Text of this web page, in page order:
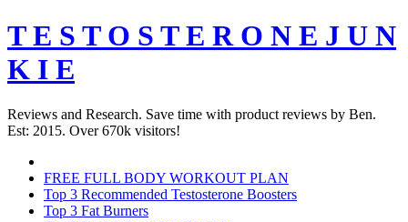
T E S T O S T E R O N E J U N
K I E
Reviews and Research. Save time with product reviews by Ben.
Est: 2015. Over 670k visitors!
FREE FULL BODY WORKOUT PLAN
Top 3 Recommended Testosterone Boosters
Top 3 Fat Burners